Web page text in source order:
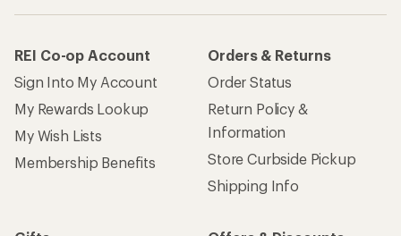
REI Co-op Account
Sign Into My Account
My Rewards Lookup
My Wish Lists
Membership Benefits
Orders & Returns
Order Status
Return Policy &
Information
Store Curbside Pickup
Shipping Info